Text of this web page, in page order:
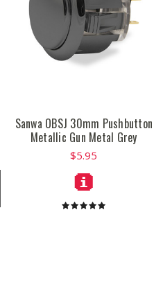
Sanwa OBSJ 30mm Pushbutton
Metallic Gun Metal Grey
$5.95